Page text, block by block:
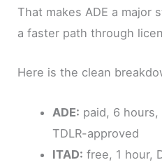
That makes ADE a major
a faster path through
Here is the clean
ADE: paid, 6
TDLR-approved
ITAD: free, 1 hour,